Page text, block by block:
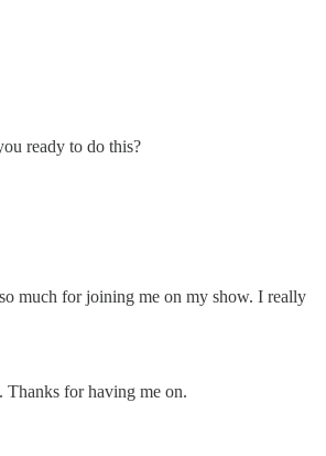
ready to do this?
much for joining me on my show. I really
Thanks for having me on.